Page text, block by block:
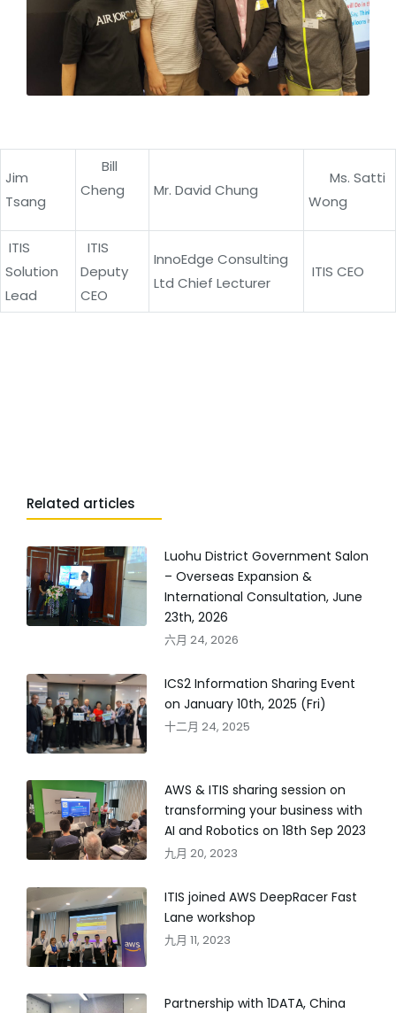
Jim
Tsang
Bill
Cheng
Mr. David Chung
Ms. Satti
Wong
ITIS
Solution
Lead
ITIS
Deputy
CEO
InnoEdge Consulting
Ltd Chief Lecturer
ITIS CEO
Related articles
Luohu District Government Salon
– Overseas Expansion &
International Consultation, June
23th, 2026
六月 24, 2026
ICS2 Information Sharing Event
on January 10th, 2025 (Fri)
十二月 24, 2025
AWS & ITIS sharing session on
transforming your business with
AI and Robotics on 18th Sep 2023
九月 20, 2023
ITIS joined AWS DeepRacer Fast
Lane workshop
九月 11, 2023
Partnership with 1DATA, China